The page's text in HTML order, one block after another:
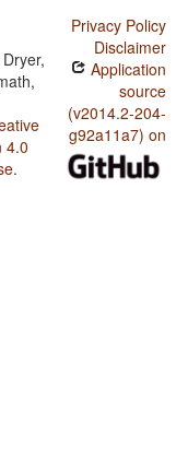
Dryer,
4.0
.
Privacy Policy
Disclaimer
Application
source
(v2014.2-204-
g92a11a7) on